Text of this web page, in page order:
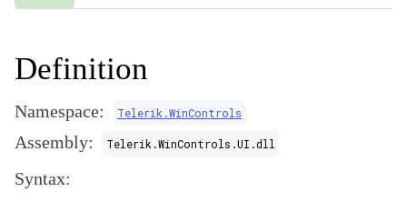
Definition
Namespace: Telerik.WinControls
Assembly: Telerik.WinControls.UI.dll
Syntax: